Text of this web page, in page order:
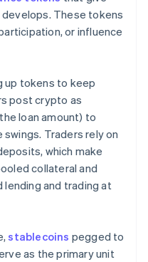
These tokens
or influence
up tokens to keep
post crypto as
loan amount) to
Traders rely on
which make
collateral and
and trading at
stablecoins pegged to
as the primary unit